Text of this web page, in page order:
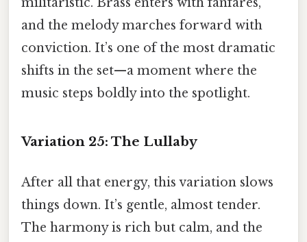
and the melody marches forward with
conviction. It’s one of the most dramatic
shifts in the set—a moment where the
music steps boldly into the spotlight.
Variation 25: The Lullaby
After all that energy, this variation slows
things down. It’s gentle, almost tender.
The harmony is rich but calm, and the